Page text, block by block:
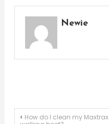
Newie
Post
How do I clean my Maxtrax